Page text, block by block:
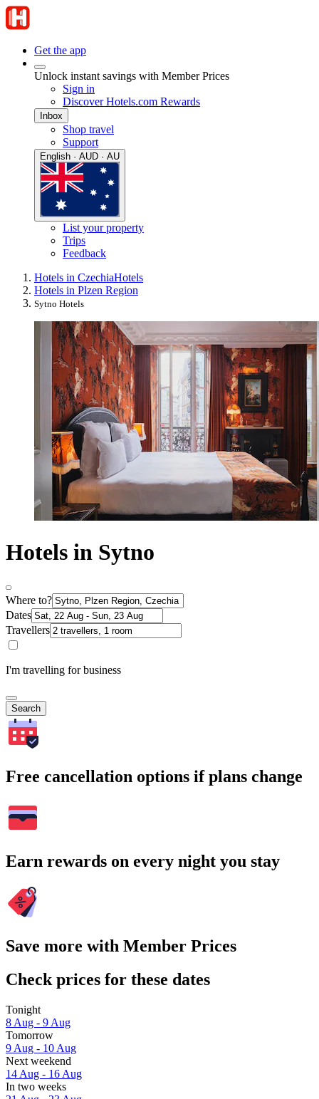
Get the app
Unlock instant savings with Member Prices
Sign in
Discover Hotels.com Rewards
Inbox
Shop travel
Support
English · AUD · AU
List your property
Trips
Feedback
Hotels in CzechiaHotels
Hotels in Plzen Region
Sytno Hotels
Hotels in Sytno
Where to?
Dates
Travellers
I'm travelling for business
Search
Free cancellation options if plans change
Earn rewards on every night you stay
Save more with Member Prices
Check prices for these dates
Tonight
8 Aug - 9 Aug
Tomorrow
9 Aug - 10 Aug
Next weekend
14 Aug - 16 Aug
In two weeks